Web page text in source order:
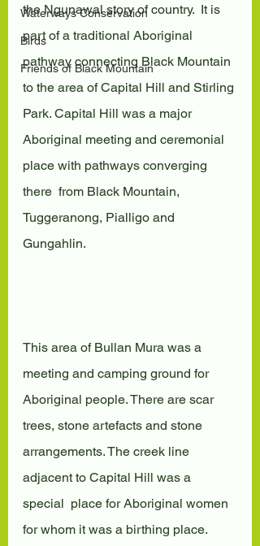
Waterways Conservation
Birds
Friends of Black Mountain
the Ngunawal story of country.  It is
part of a traditional Aboriginal
pathway connecting Black Mountain
to the area of Capital Hill and Stirling
Park. Capital Hill was a major
Aboriginal meeting and ceremonial
place with pathways converging
there  from Black Mountain,
Tuggeranong, Pialligo and
Gungahlin.
This area of Bullan Mura was a
meeting and camping ground for
Aboriginal people. There are scar
trees, stone artefacts and stone
arrangements. The creek line
adjacent to Capital Hill was a
special  place for Aboriginal women
for whom it was a birthing place.